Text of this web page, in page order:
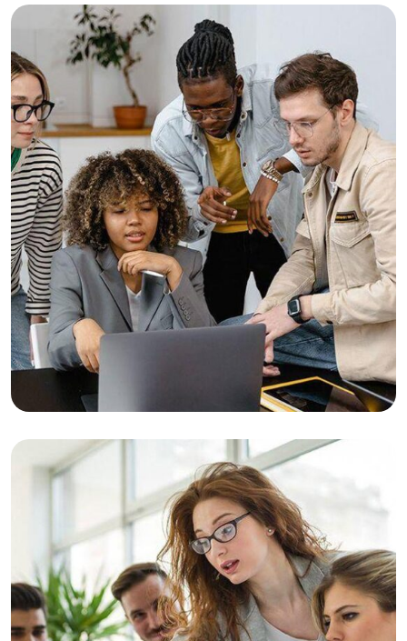
Consulting
Business Planning